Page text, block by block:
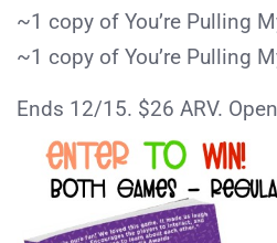
~1 copy of You’re Pulling
~1 copy of You’re Pulling
Ends 12/15. $26 ARV.